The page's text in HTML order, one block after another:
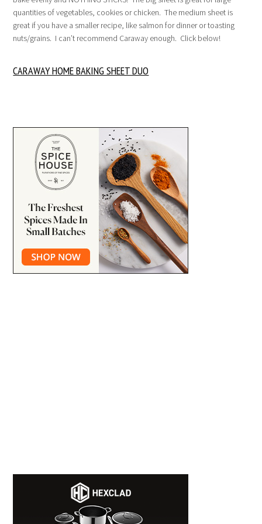
quantities of vegetables, cookies or chicken. The medium sheet is
great if you have a smaller recipe, like salmon for dinner or toasting
nuts/grains. I can’t recommend Caraway enough. Click below!
CARAWAY HOME BAKING SHEET DUO